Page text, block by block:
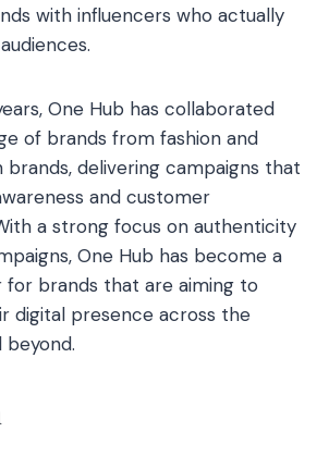
with influencers who actually
One Hub has collaborated
of brands from fashion and
delivering campaigns that
and customer
a strong focus on authenticity
One Hub has become a
brands that are aiming to
digital presence across the
beyond.